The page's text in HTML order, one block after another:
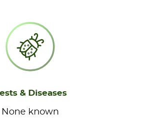
& Diseases
None known